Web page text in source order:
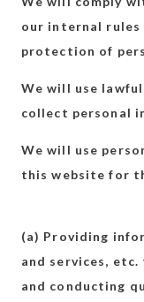
our internal
protection of
We will use
collect personal
We will use
this website for
(a) Providing
and services,
and conducting